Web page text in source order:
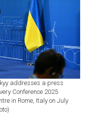
addresses a press
Conference 2025
in Rome, Italy on July